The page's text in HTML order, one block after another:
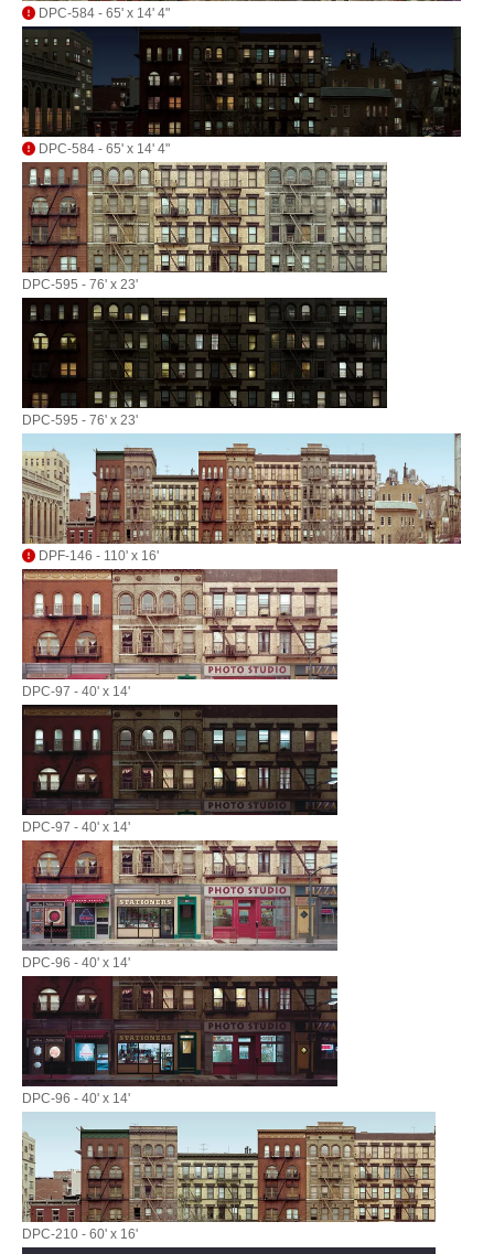
DPC-584 - 65' x 14' 4"
DPC-584 - 65' x 14' 4"
DPC-595 - 76' x 23'
DPC-595 - 76' x 23'
DPF-146 - 110' x 16'
DPC-97 - 40' x 14'
DPC-97 - 40' x 14'
DPC-96 - 40' x 14'
DPC-96 - 40' x 14'
DPC-210 - 60' x 16'